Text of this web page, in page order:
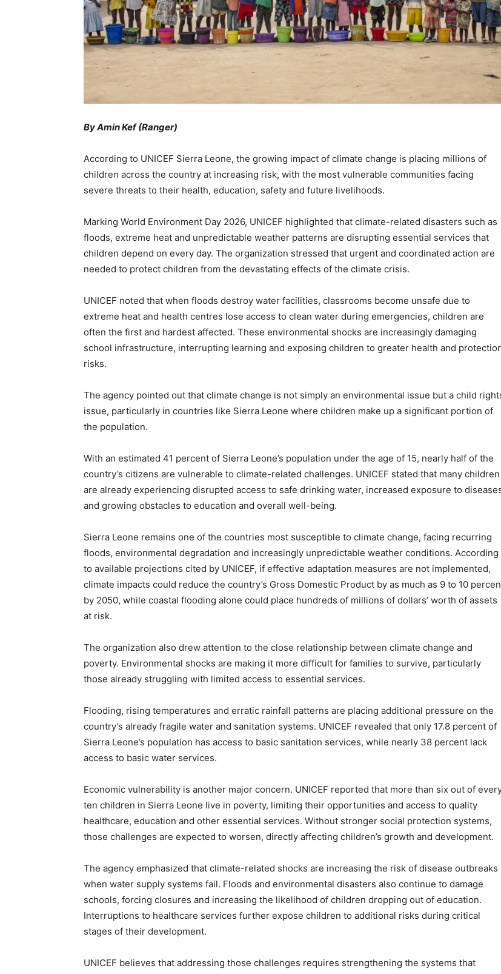
By Amin Kef (Ranger)
According to UNICEF Sierra Leone, the growing impact of climate change is placing millions of
children across the country at increasing risk, with the most vulnerable communities facing
severe threats to their health, education, safety and future livelihoods.
Marking World Environment Day 2026, UNICEF highlighted that climate-related disasters such as
floods, extreme heat and unpredictable weather patterns are disrupting essential services that
children depend on every day. The organization stressed that urgent and coordinated action are
needed to protect children from the devastating effects of the climate crisis.
UNICEF noted that when floods destroy water facilities, classrooms become unsafe due to
extreme heat and health centres lose access to clean water during emergencies, children are
often the first and hardest affected. These environmental shocks are increasingly damaging
school infrastructure, interrupting learning and exposing children to greater health and
risks.
The agency pointed out that climate change is not simply an environmental issue but a child
issue, particularly in countries like Sierra Leone where children make up a significant portion of
the population.
With an estimated 41 percent of Sierra Leone’s population under the age of 15, nearly half of the
country’s citizens are vulnerable to climate-related challenges. UNICEF stated that many children
are already experiencing disrupted access to safe drinking water, increased exposure to
and growing obstacles to education and overall well-being.
Sierra Leone remains one of the countries most susceptible to climate change, facing recurring
floods, environmental degradation and increasingly unpredictable weather conditions. According
to available projections cited by UNICEF, if effective adaptation measures are not implemented,
climate impacts could reduce the country’s Gross Domestic Product by as much as 9 to 10
by 2050, while coastal flooding alone could place hundreds of millions of dollars’ worth of assets
at risk.
The organization also drew attention to the close relationship between climate change and
poverty. Environmental shocks are making it more difficult for families to survive, particularly
those already struggling with limited access to essential services.
Flooding, rising temperatures and erratic rainfall patterns are placing additional pressure on the
country’s already fragile water and sanitation systems. UNICEF revealed that only 17.8 percent of
Sierra Leone’s population has access to basic sanitation services, while nearly 38 percent lack
access to basic water services.
Economic vulnerability is another major concern. UNICEF reported that more than six out of
ten children in Sierra Leone live in poverty, limiting their opportunities and access to quality
healthcare, education and other essential services. Without stronger social protection systems,
those challenges are expected to worsen, directly affecting children’s growth and development.
The agency emphasized that climate-related shocks are increasing the risk of disease outbreaks
when water supply systems fail. Floods and environmental disasters also continue to damage
schools, forcing closures and increasing the likelihood of children dropping out of education.
Interruptions to healthcare services further expose children to additional risks during critical
stages of their development.
UNICEF believes that addressing those challenges requires strengthening the systems that